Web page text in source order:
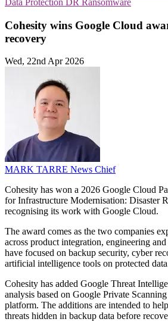
Data Protection DR Ransomware
Cohesity wins Google Cloud
recovery
Wed, 22nd Apr 2026
MARK TARRE News Chief
Cohesity has won a 2026 Google Cloud
for Infrastructure Modernisation: Disaster
recognising its work with Google Cloud.
The award comes as the two companies
across product integration, engineering
have focused on backup security, cyber
artificial intelligence tools on protected
Cohesity has added Google Threat
analysis based on Google Private
platform. The additions are intended to
threats hidden in backup data before